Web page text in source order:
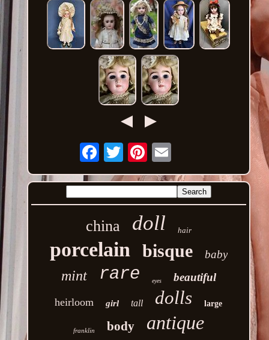
Email
china doll hair
porcelain bisque baby
mint rare eyes beautiful
heirloom girl tall dolls large
franklin body antique